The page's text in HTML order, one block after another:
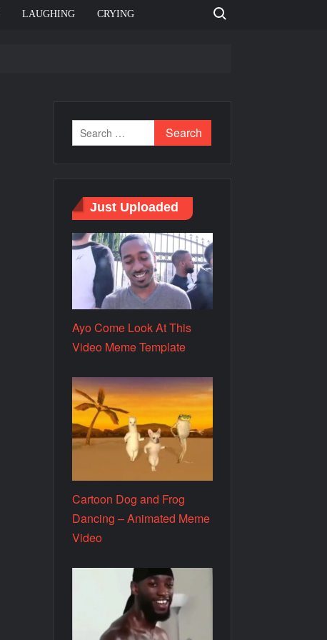
LAUGHING CRYING Search for:
Just Uploaded
Ayo Come Look At This
Video Meme Template
Cartoon Dog and Frog
Dancing – Animated Meme
Video